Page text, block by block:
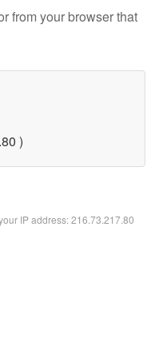
from your browser that
)
IP address: 216.73.217.80